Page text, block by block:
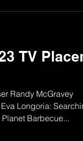
TV
Randy McGravey
Longoria:
Barbecue...